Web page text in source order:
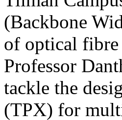
(Backbone
of optical
Professor
tackle the
(TPX) for